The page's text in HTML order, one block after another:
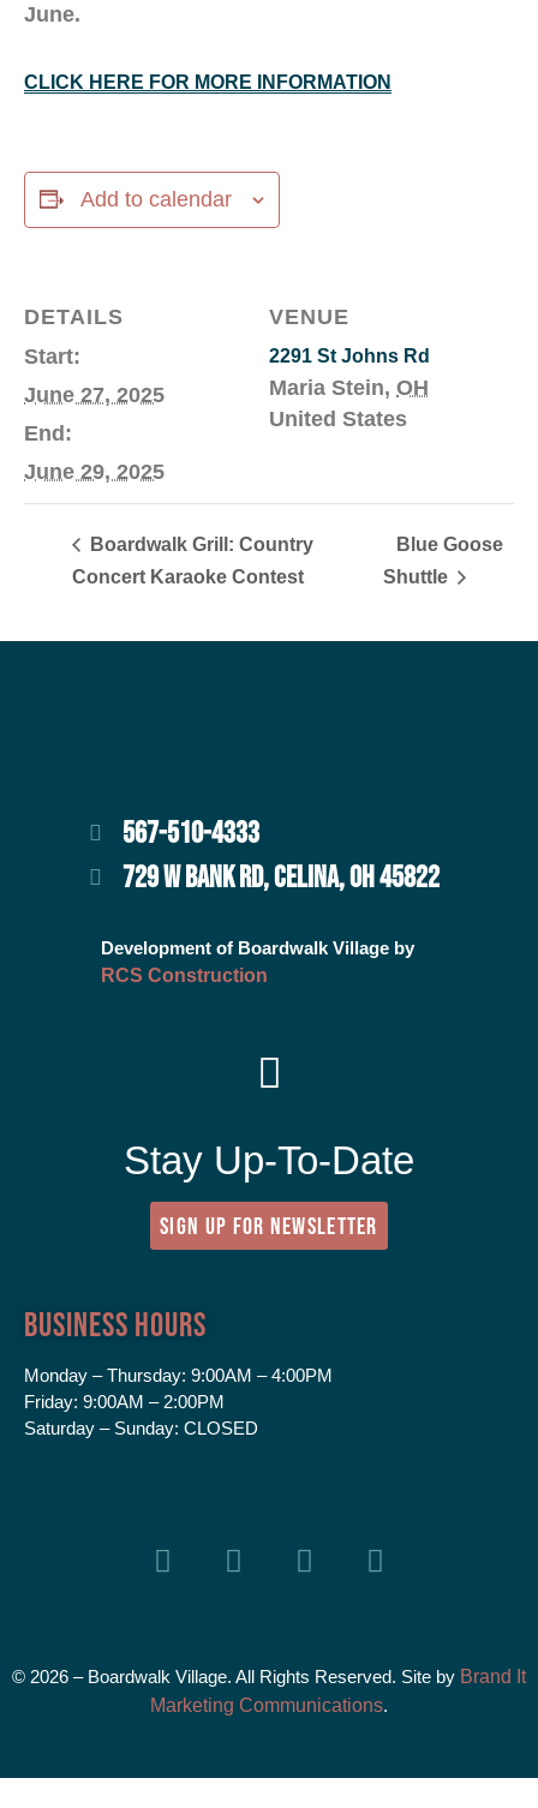
June.
CLICK HERE FOR MORE INFORMATION
Add to calendar
DETAILS
Start:
June 27, 2025
End:
June 29, 2025
VENUE
2291 St Johns Rd
Maria Stein, OH
United States
Boardwalk Grill: Country
Concert Karaoke Contest
Blue Goose
Shuttle
567-510-4333
729 W BANK RD, CELINA, OH 45822
Development of Boardwalk Village by
RCS Construction
Stay Up-To-Date
SIGN UP FOR NEWSLETTER
Business Hours
Monday – Thursday: 9:00AM – 4:00PM
Friday: 9:00AM – 2:00PM
Saturday – Sunday: CLOSED
© 2026 – Boardwalk Village. All Rights Reserved. Site by Brand It
Marketing Communications.